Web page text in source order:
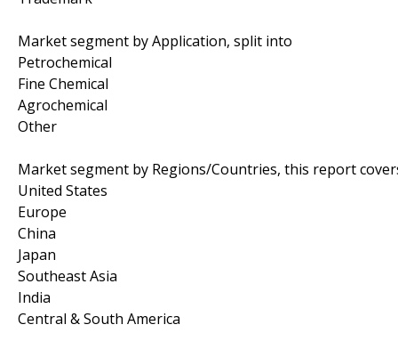
Market segment by Application, split into
Petrochemical
Fine Chemical
Agrochemical
Other
Market segment by Regions/Countries, this report
United States
Europe
China
Japan
Southeast Asia
India
Central & South America